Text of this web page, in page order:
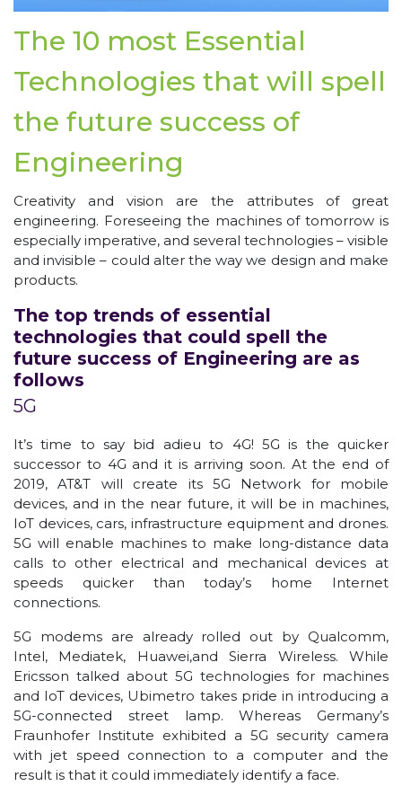
The 10 most Essential
Technologies that will spell
the future success of
Engineering
Creativity and vision are the attributes of great
engineering. Foreseeing the machines of tomorrow is
especially imperative, and several technologies – visible
and invisible – could alter the way we design and make
products.
The top trends of essential
technologies that could spell the
future success of Engineering are as
follows
5G
It’s time to say bid adieu to 4G! 5G is the quicker
successor to 4G and it is arriving soon. At the end of
2019, AT&T will create its 5G Network for mobile
devices, and in the near future, it will be in machines,
IoT devices, cars, infrastructure equipment and drones.
5G will enable machines to make long-distance data
calls to other electrical and mechanical devices at
speeds quicker than today’s home Internet
connections.
5G modems are already rolled out by Qualcomm,
Intel, Mediatek, Huawei,and Sierra Wireless. While
Ericsson talked about 5G technologies for machines
and IoT devices, Ubimetro takes pride in introducing a
5G-connected street lamp. Whereas Germany’s
Fraunhofer Institute exhibited a 5G security camera
with jet speed connection to a computer and the
result is that it could immediately identify a face.